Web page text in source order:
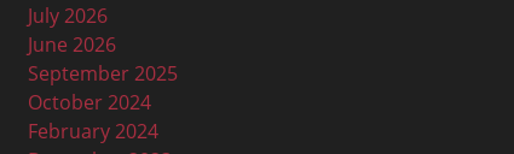
July 2026
June 2026
September 2025
October 2024
February 2024